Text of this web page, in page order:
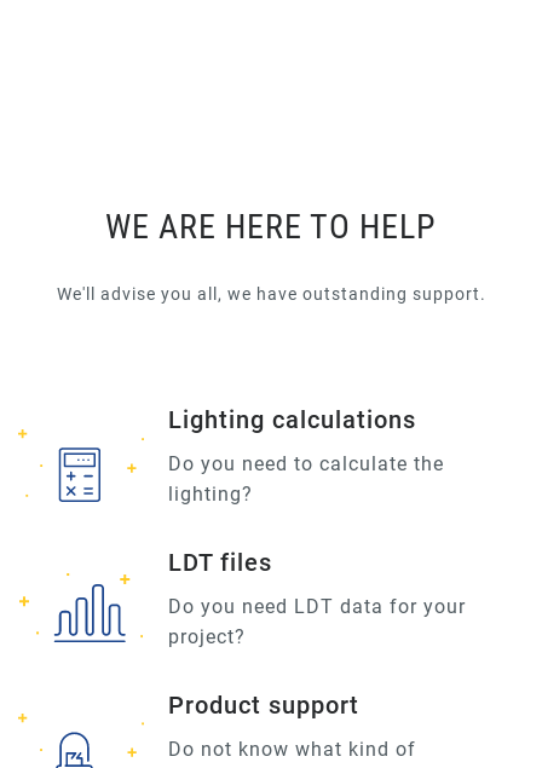
WE ARE HERE TO HELP
We'll advise you all, we have outstanding support.
Lighting calculations
Do you need to calculate the
lighting?
LDT files
Do you need LDT data for your
project?
Product support
Do not know what kind of